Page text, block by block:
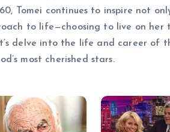
Tomei continues to inspire not
to life—choosing to live on her
delve into the life and career of
most cherished stars.